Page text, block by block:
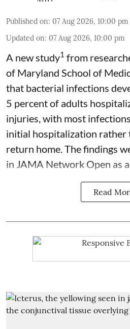
Published on: 07 Aug 2026, 10:00 pm
Updated on: 07 Aug 2026, 10:00 pm
A new study1 from
of Maryland School of
that bacterial infections
5 percent of adults
injuries, with most
initial hospitalization rather
return home. The findings
in JAMA Network Open as
Read